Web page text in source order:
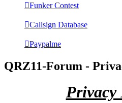
Funker Contest
Callsign Database
Paypalme
QRZ11-Forum -
Privacy